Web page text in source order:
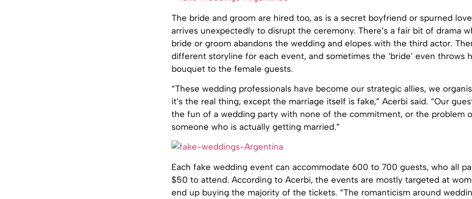
The bride and groom are hired too, as is a secret boyfriend or spurned
arrives unexpectedly to disrupt the ceremony. There’s a fair bit of drama
bride or groom abandons the wedding and elopes with the third actor.
different storyline for each event, and sometimes the ‘bride’ even throws
bouquet to the female guests.
“These wedding professionals have become our strategic allies, we
it’s the real thing, except the marriage itself is fake,” Acerbi said. “Our
the fun of a wedding party with none of the commitment, or the problem
someone who is actually getting married.”
Each fake wedding event can accommodate 600 to 700 guests, who all
$50 to attend. According to Acerbi, the events are mostly targeted at
end up buying the majority of the tickets. “The romanticism around